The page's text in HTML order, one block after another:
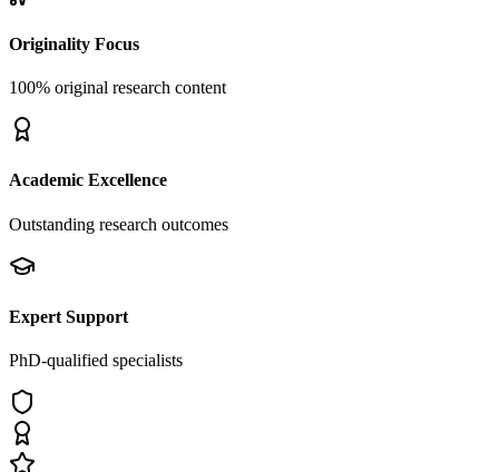
Originality Focus
100% original research content
Academic Excellence
Outstanding research outcomes
Expert Support
PhD-qualified specialists